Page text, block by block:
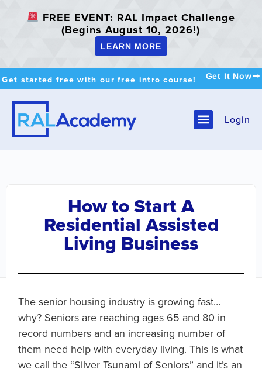
FREE EVENT: RAL Impact Challenge
(Begins August 10, 2026!)
LEARN MORE
Get started free with our free intro course! Get It Now
Login
How to Start A
Residential Assisted
Living Business
The senior housing industry is growing fast…
why? Seniors are reaching ages 65 and 80 in
record numbers and an increasing number of
them need help with everyday living. This is what
we call the “Silver Tsunami of Seniors” and it’s an